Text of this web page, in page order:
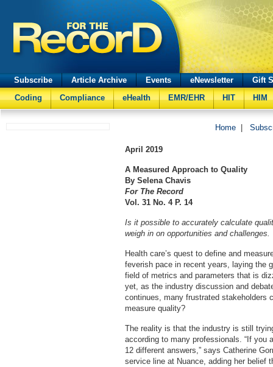
Subscribe Article Archive Events eNewsletter
Gift
Coding
Compliance eHealth EMR/EHR HIT HIM
Home
April 2019
A Measured Approach to Quality
By Selena Chavis
For The Record
Vol. 31 No. 4 P. 14
Is it possible to accurately calculate
weigh in on opportunities and challenges.
Health care’s quest to define and
feverish pace in recent years, laying the
field of metrics and parameters that is
yet, as the industry discussion and
continues, many frustrated stakeholders
measure quality?
The reality is that the industry is still
according to many professionals. “If you
12 different answers,” says Catherine
service line at Nuance, adding her belief